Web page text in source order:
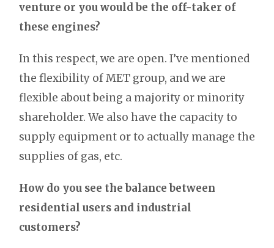
venture or you would be the off-taker of
these engines?
In this respect, we are open. I’ve mentioned
the flexibility of MET group, and we are
flexible about being a majority or minority
shareholder. We also have the capacity to
supply equipment or to actually manage the
supplies of gas, etc.
How do you see the balance between
residential users and industrial
customers?